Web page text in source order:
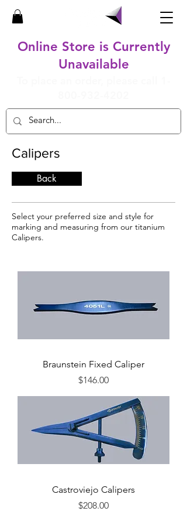
Online Store is Currently
Unavailable
Calipers
Back
Select your preferred size and style for
marking and measuring from our titanium
Calipers.
Braunstein Fixed Caliper
Price
$146.00
Castroviejo Calipers
Price
$208.00